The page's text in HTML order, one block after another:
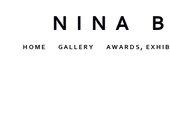
NINA
HOME GALLERY AWARDS,